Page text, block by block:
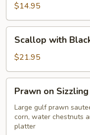
$14.95
with
Black
Pepper
Sauce
Scallop with
$21.95
Sizzling
Plate
Prawn on
Large gulf prawn
corn, water chestnuts
platter